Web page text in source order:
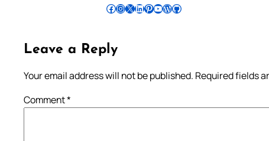
Follow Pradeep on Facebook Follow Pradeep on InstagramFollow Pradeep on X Follow Pradeep on LinkedIn Follow Pradeep on Pinterest Subscribe to Pradeep’s Youtube Channel Follow Pradeep on WordPress Follow Pradeep on GitHub
Leave a Reply
Your email address will not be published. Required fields
Comment*